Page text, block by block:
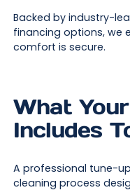
Backed by industry-
financing options, we
comfort is secure.
What
Includes
A professional tune-
cleaning process